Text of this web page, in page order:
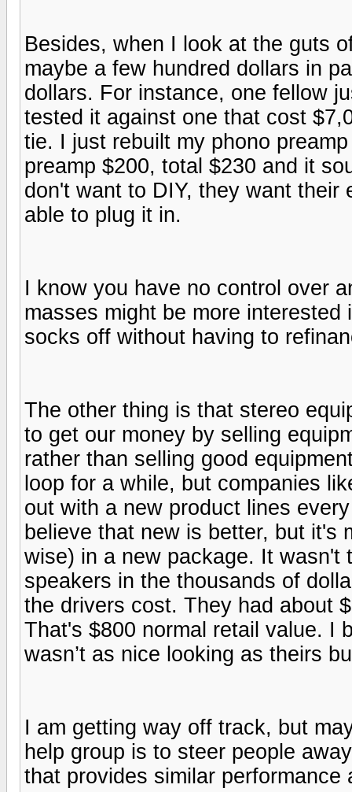
Besides, when I look at the guts
maybe a few hundred dollars in
dollars. For instance, one fellow
tested it against one that cost
tie. I just rebuilt my phono
preamp $200, total $230 and it
don't want to DIY, they want their
able to plug it in.
I know you have no control over
masses might be more
socks off without having to
The other thing is that stereo
to get our money by selling
rather than selling good
loop for a while, but companies
out with a new product lines
believe that new is better, but it's
wise) in a new package. It wasn't
speakers in the thousands of
the drivers cost. They had about
That's $800 normal retail value. I
wasn’t as nice looking as theirs
I am getting way off track, but
help group is to steer people
that provides similar